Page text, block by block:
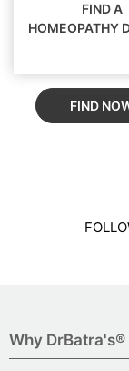
FIND A
HOMEOPATHY
FIND
Why DrBatra's®